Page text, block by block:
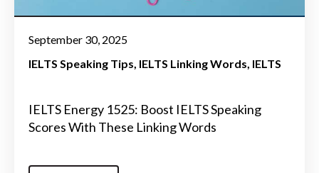
September 30, 2025
IELTS Speaking Tips IELTS Linking Words IELTS
IELTS Energy 1525: Boost IELTS Speaking
Scores With These Linking Words